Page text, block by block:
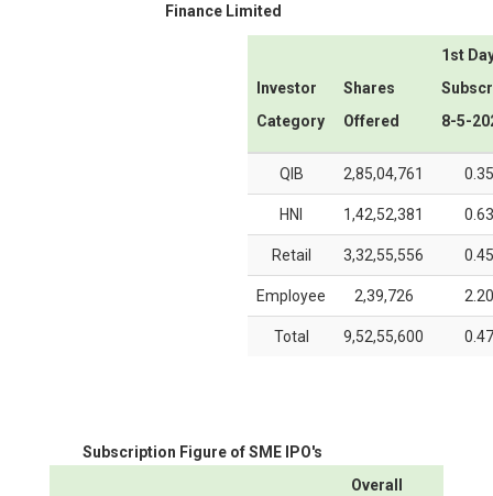
Finance Limited
Investor
Category
Shares
Offered
1st
8-5-
QIB 2,85,04,761
HNI 1,42,52,381
Retail 3,32,55,556
Employee 2,39,726
Total 9,52,55,600
Subscription Figure of SME IPO's
Overall